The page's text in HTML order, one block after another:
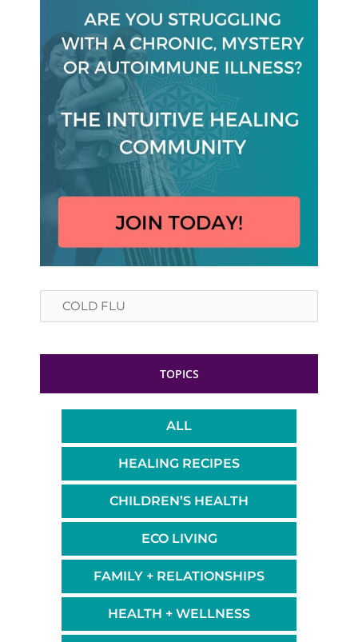
Search
TOPICS
ALL
HEALING RECIPES
CHILDREN’S HEALTH
ECO LIVING
FAMILY + RELATIONSHIPS
HEALTH + WELLNESS